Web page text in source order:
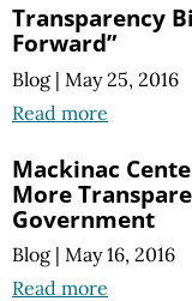
Transparency
Forward”
Blog | May 25, 2016
Read more
Mackinac
More
Government
Blog | May 16, 2016
Read more